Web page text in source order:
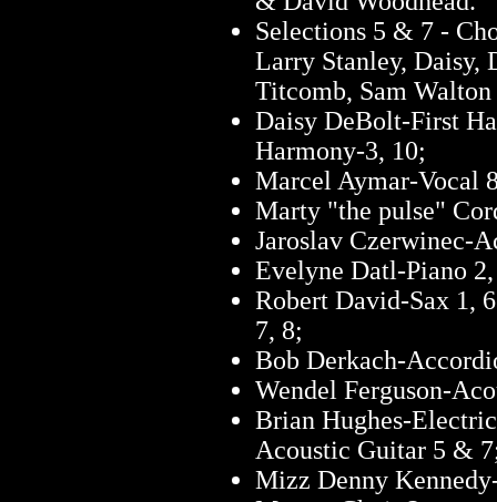
Selections 5 & 7 -
Larry Stanley, Daisy,
Titcomb, Sam
Daisy DeBolt-First
Harmony-3, 10;
Marcel Aymar-Vocal
Marty "the pulse"
Jaroslav Czerwinec-
Evelyne Datl-Piano
Robert David-Sax 1,
7, 8;
Bob Derkach-
Wendel Ferguson-
Brian Hughes-
Acoustic Guitar 5 &
Mizz Denny